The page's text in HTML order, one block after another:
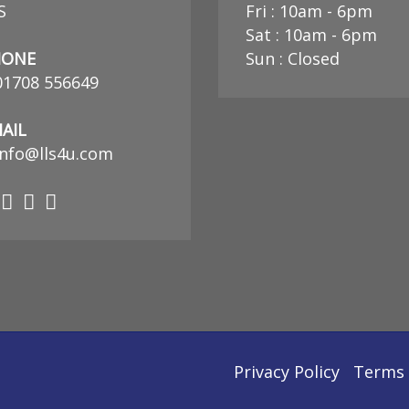
556649
Fri : 10am - 6pm
Sat : 10am - 6pm
Sun : Closed
Privacy Policy